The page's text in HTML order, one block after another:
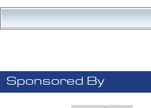
Sponsored By